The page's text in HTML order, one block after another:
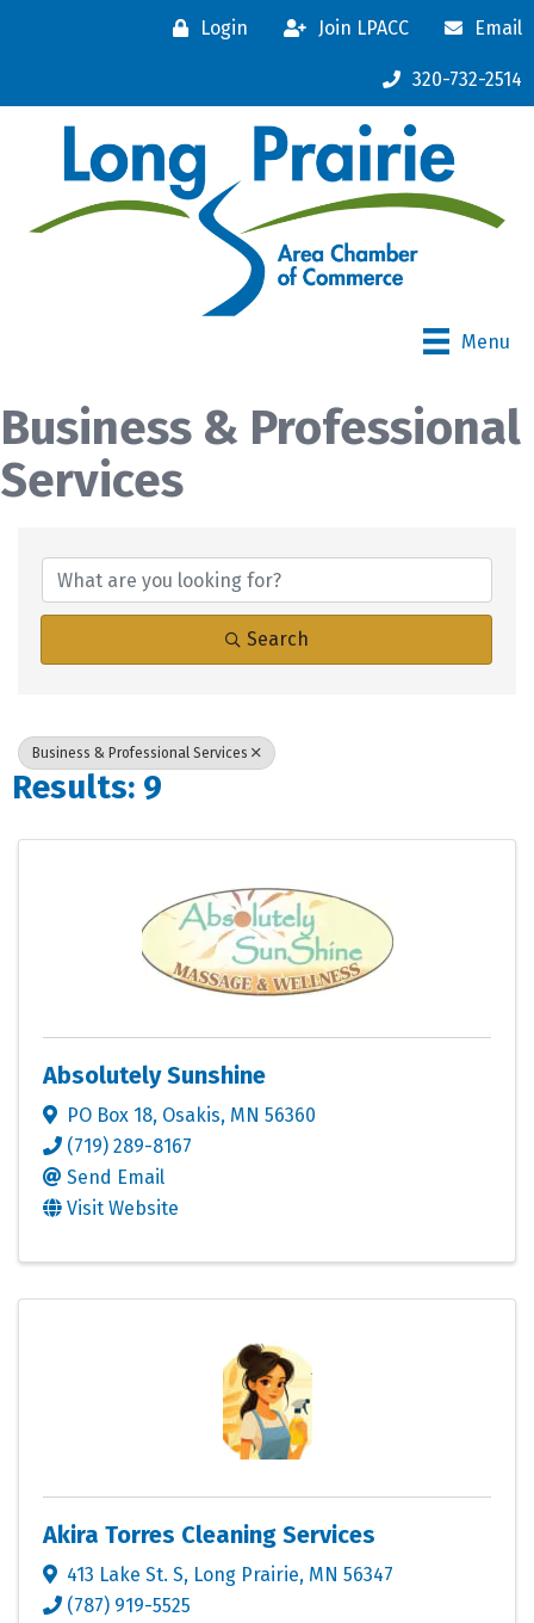
Login Join LPACC Email
320-732-2514
Menu
Business & Professional
Services
Search
Business & Professional Services
Results: 9
Absolutely Sunshine
PO Box 18, Osakis, MN 56360
(719) 289-8167
Send Email
Visit Website
Akira Torres Cleaning Services
413 Lake St. S, Long Prairie, MN 56347
(787) 919-5525